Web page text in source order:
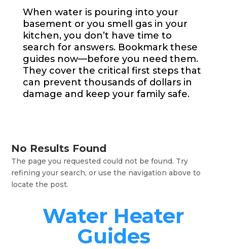
When water is pouring into your
basement or you smell gas in your
kitchen, you don’t have time to
search for answers. Bookmark these
guides now—before you need them.
They cover the critical first steps that
can prevent thousands of dollars in
damage and keep your family safe.
No Results Found
The page you requested could not be found. Try
refining your search, or use the navigation above to
locate the post.
Water Heater
Guides